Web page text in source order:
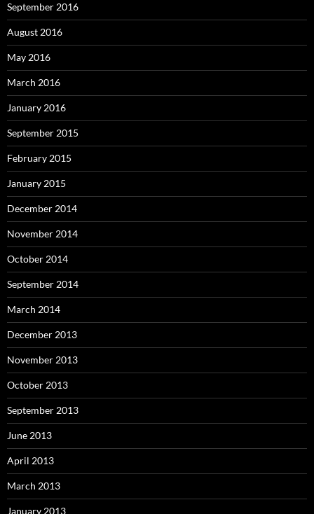
September 2016
August 2016
May 2016
March 2016
January 2016
September 2015
February 2015
January 2015
December 2014
November 2014
October 2014
September 2014
March 2014
December 2013
November 2013
October 2013
September 2013
June 2013
April 2013
March 2013
January 2013